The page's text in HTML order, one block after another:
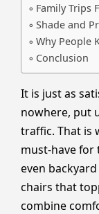
Family Trips
Shade and
Why People
Conclusion
It is just as
nowhere, put
traffic. That is
must-have for
even
chairs that
combine